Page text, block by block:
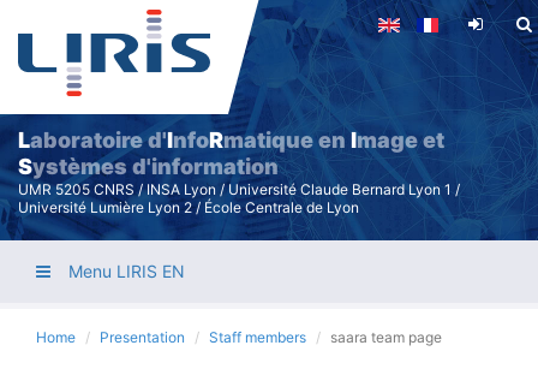
Skip
main
content
Laboratoire d'InfoRmatique enImage et
Systèmes d'information
UMR 5205 CNRS / INSA Lyon / Université Claude Bernard Lyon 1 /
Université Lumière Lyon 2 / École Centrale de Lyon
Menu LIRIS EN
Home Presentation Staff members saara team page